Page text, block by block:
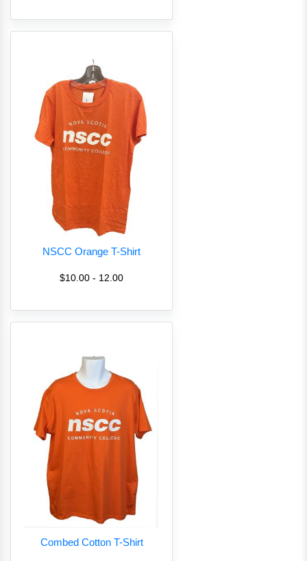
NSCC Orange T-Shirt
$10.00 - 12.00
Combed Cotton T-Shirt